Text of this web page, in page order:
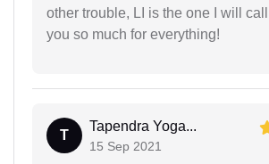
other trouble, LI is the one I will
you so much for everything!
T
Tapendra Yoga...
15 Sep 2021